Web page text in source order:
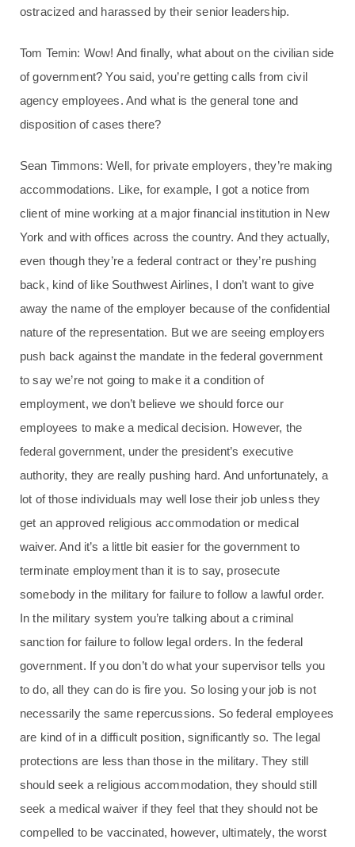
ostracized and harassed by their senior leadership.
Tom Temin: Wow! And finally, what about on the civilian side
of government? You said, you’re getting calls from civil
agency employees. And what is the general tone and
disposition of cases there?
Sean Timmons: Well, for private employers, they’re making
accommodations. Like, for example, I got a notice from
client of mine working at a major financial institution in New
York and with offices across the country. And they actually,
even though they’re a federal contract or they’re pushing
back, kind of like Southwest Airlines, I don’t want to give
away the name of the employer because of the confidential
nature of the representation. But we are seeing employers
push back against the mandate in the federal government
to say we’re not going to make it a condition of
employment, we don’t believe we should force our
employees to make a medical decision. However, the
federal government, under the president’s executive
authority, they are really pushing hard. And unfortunately, a
lot of those individuals may well lose their job unless they
get an approved religious accommodation or medical
waiver. And it’s a little bit easier for the government to
terminate employment than it is to say, prosecute
somebody in the military for failure to follow a lawful order.
In the military system you’re talking about a criminal
sanction for failure to follow legal orders. In the federal
government. If you don’t do what your supervisor tells you
to do, all they can do is fire you. So losing your job is not
necessarily the same repercussions. So federal employees
are kind of in a difficult position, significantly so. The legal
protections are less than those in the military. They still
should seek a religious accommodation, they should still
seek a medical waiver if they feel that they should not be
compelled to be vaccinated, however, ultimately, the worst